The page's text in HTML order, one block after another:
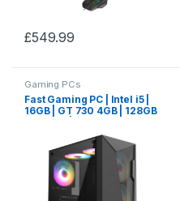
£549.99
Gaming PCs
Fast Gaming PC | Intel i5 |
16GB | GT 730 4GB | 128GB